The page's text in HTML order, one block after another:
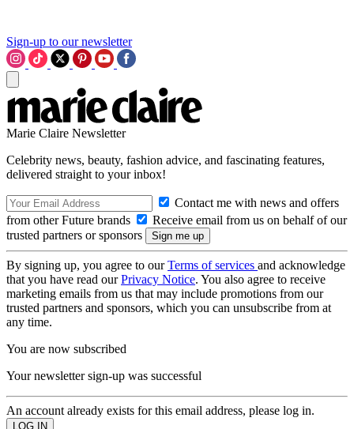
Sign-up to our newsletter
Marie Claire Newsletter
Celebrity news, beauty, fashion advice, and fascinating features,
delivered straight to your inbox!
Contact me with news and offers
from other Future brands
Receive email from us on behalf of our
trusted partners or sponsors
By signing up, you agree to ourTerms of services and acknowledge
that you have read ourPrivacy Notice. You also agree to receive
marketing emails from us that may include promotions from our
trusted partners and sponsors, which you can unsubscribe from at
any time.
You are now subscribed
Your newsletter sign-up was successful
An account already exists for this email address, please log in.